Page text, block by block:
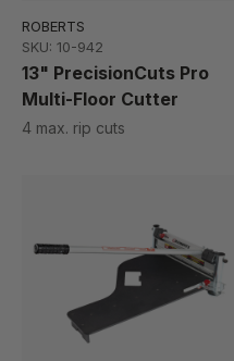
ROBERTS
SKU: 10-942
13" PrecisionCuts Pro
Multi-Floor Cutter
4 max. rip cuts